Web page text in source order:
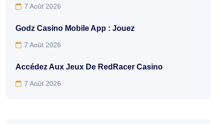
7 Août 2026
Godz Casino Mobile App : Jouez
7 Août 2026
Accédez Aux Jeux De RedRacer Casino
7 Août 2026